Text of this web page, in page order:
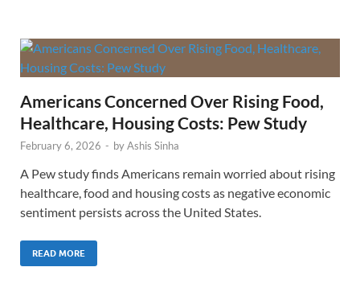
Americans Concerned Over Rising Food,
Healthcare, Housing Costs: Pew Study
February 6, 2026 - byAshis Sinha
A Pew study finds Americans remain worried about rising
healthcare, food and housing costs as negative economic
sentiment persists across the United States.
READ MORE